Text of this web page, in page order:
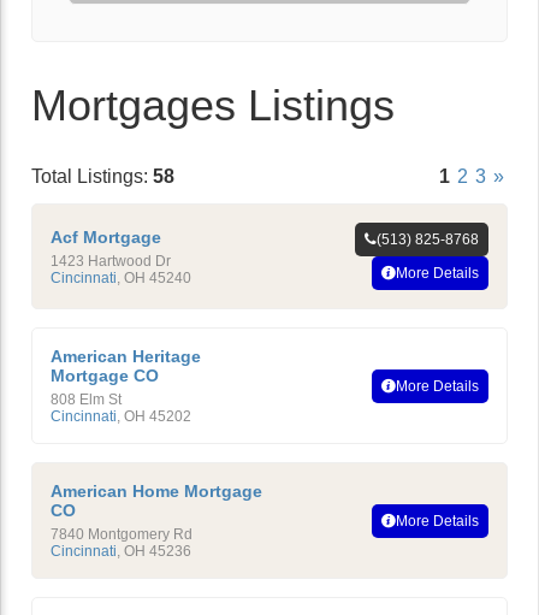
Mortgages Listings
Total Listings: 58 1 2 3 »
Acf Mortgage
1423 Hartwood Dr
Cincinnati OH 45240
(513) 825-8768
More Details
American Heritage
Mortgage CO
808 Elm St
Cincinnati, OH 45202
More Details
American Home Mortgage
CO
7840 Montgomery Rd
Cincinnati, OH 45236
More Details